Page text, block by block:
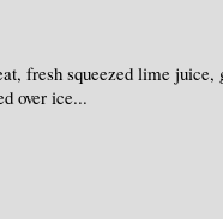
fresh squeezed lime juice,
over ice...